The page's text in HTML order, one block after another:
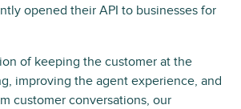
opened their API to businesses for
of keeping the customer at the
improving the agent experience, and
customer conversations, our